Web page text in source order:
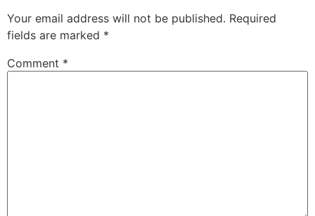
Your email address will not be published. Required
fields are marked *
Comment *